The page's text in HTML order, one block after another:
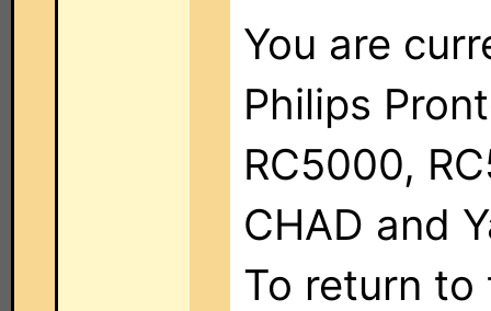
You are
Philips
RC5000,
CHAD and
To return